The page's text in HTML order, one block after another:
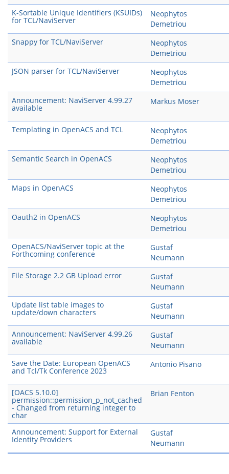
K-Sortable Unique Identifiers (KSUIDs)
for TCL/NaviServer
Neophytos
Demetriou
Snappy for TCL/NaviServer
Neophytos
Demetriou
JSON parser for TCL/NaviServer
Neophytos
Demetriou
Announcement: NaviServer 4.99.27
available
Markus Moser
Templating in OpenACS and TCL
Neophytos
Demetriou
Semantic Search in OpenACS
Neophytos
Demetriou
Maps in OpenACS
Neophytos
Demetriou
Oauth2 in OpenACS
Neophytos
Demetriou
OpenACS/NaviServer topic at the
Forthcoming conference
Gustaf
Neumann
File Storage 2.2 GB Upload error
Gustaf
Neumann
Update list table images to
update/down characters
Gustaf
Neumann
Announcement: NaviServer 4.99.26
available
Gustaf
Neumann
Save the Date: European OpenACS
and Tcl/Tk Conference 2023
Antonio Pisano
[OACS 5.10.0]
permission::permission_p_not_cached
- Changed from returning integer to
char
Brian Fenton
Announcement: Support for External
Identity Providers
Gustaf
Neumann